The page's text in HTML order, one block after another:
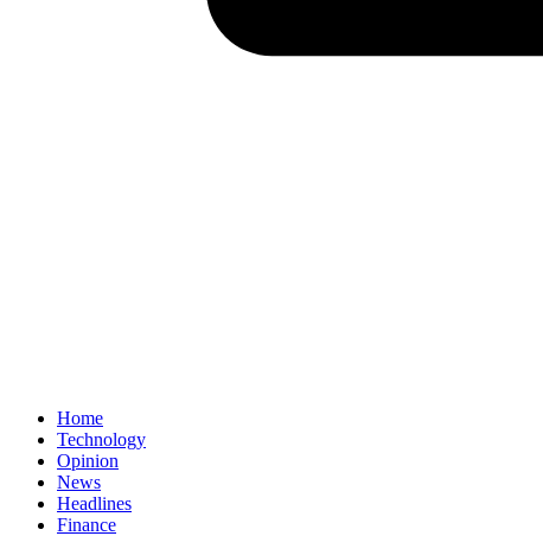
Home
Technology
Opinion
News
Headlines
Finance